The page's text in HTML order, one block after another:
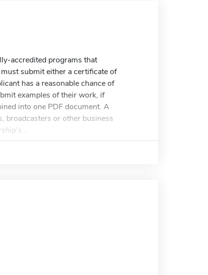
accredited programs that
submit either a certificate of
has a reasonable chance of
examples of their work, if
into one PDF document. A
broadcasters or other business